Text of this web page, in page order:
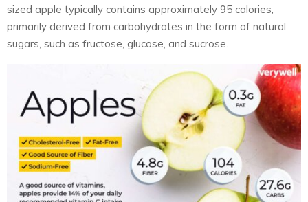
sized apple typically contains approximately 95 calories,
primarily derived from carbohydrates in the form of natural
sugars, such as fructose, glucose, and sucrose.